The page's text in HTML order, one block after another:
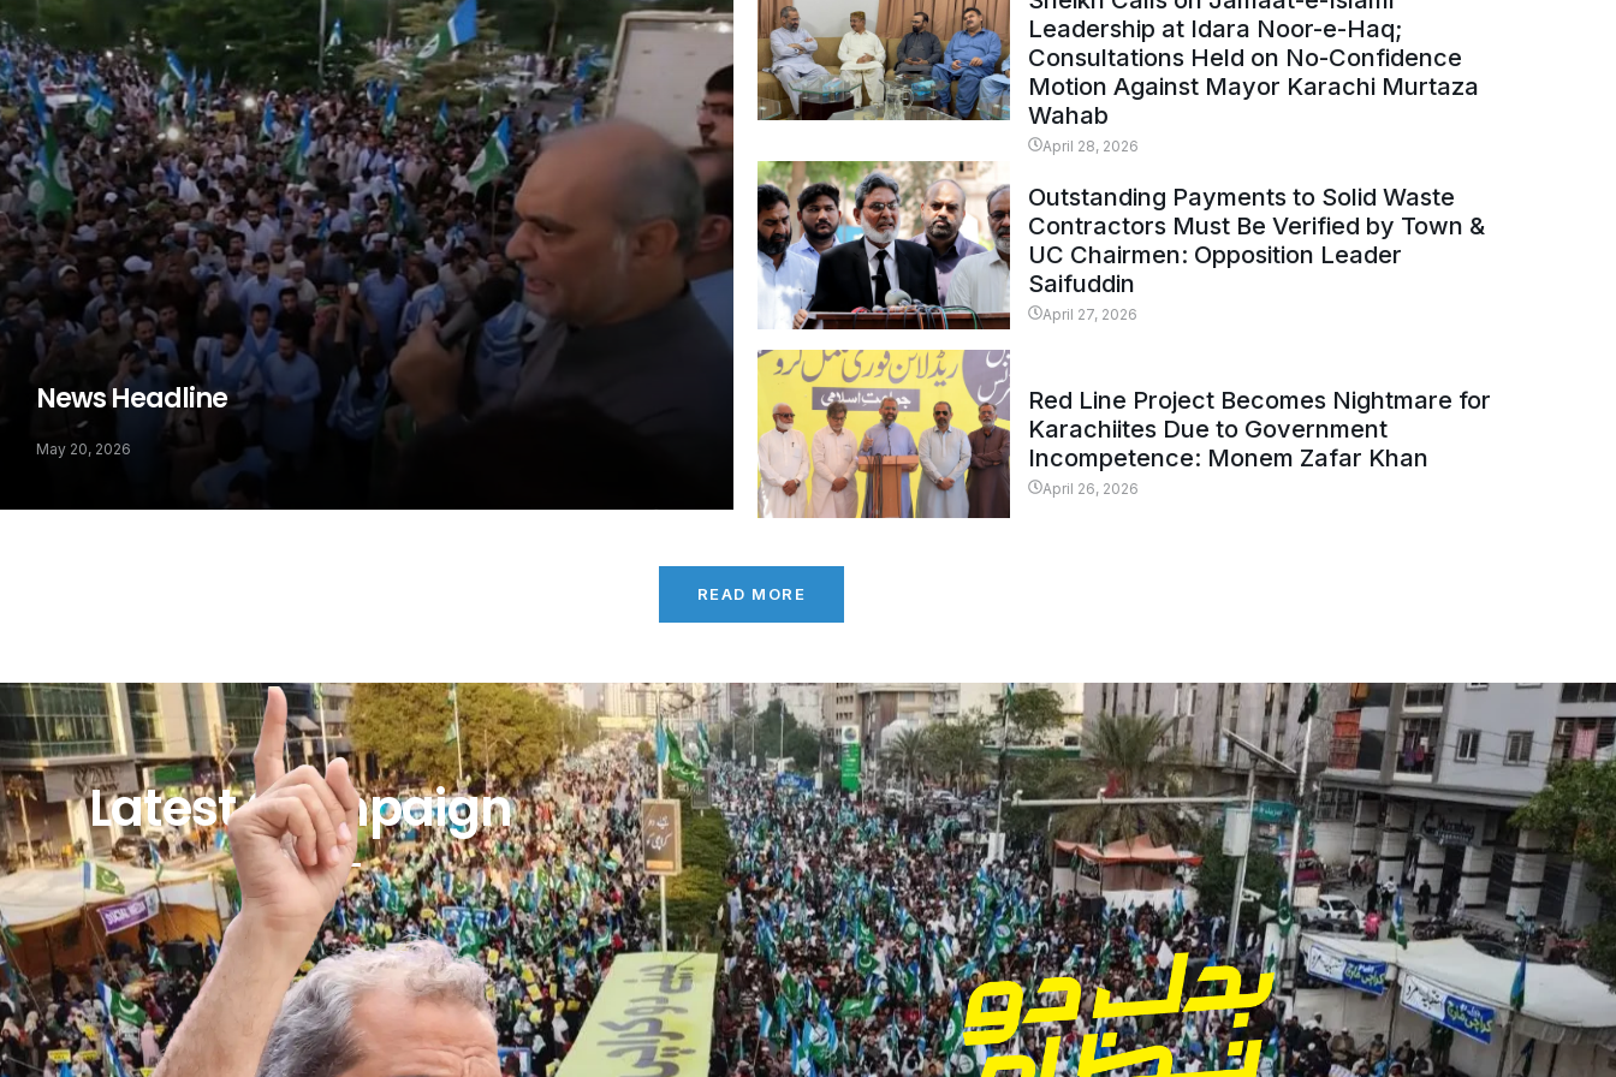
News Headline
May 20, 2026
Leadership at Idara Noor-e-Haq;
Consultations Held on No-Confidence
Motion Against Mayor Karachi Murtaza
Wahab
April 28, 2026
Outstanding Payments to Solid Waste
Contractors Must Be Verified by Town &
UC Chairmen: Opposition Leader
Saifuddin
April 27, 2026
Red Line Project Becomes Nightmare for
Karachiites Due to Government
Incompetence: Monem Zafar Khan
April 26, 2026
READ MORE
Latest Campaign